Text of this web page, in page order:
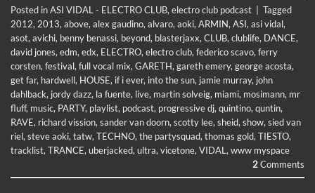
Posted inASI VIDAL - ELECTRO CLUB, electro club podcast
Tagged
2012, 2013, above, alex gaudino, alvaro, aoki, ARMIN, ASI, asi vidal,
asot, avichi, benny benassi, beyond, blasterjaxx, CLUB, clublife, DANCE,
david jones, edm, edx, ELECTRO, electro club, federico scavo, ferry
corsten, festival, full vocal mix, GARETH, gareth emery, george acosta,
get far, hardwell, HOUSE, if i ever, into the sun, jamie murray, john
dahlback, jordy dazz, la fuente, live, martin solveig, miami, mosimann, mr
fluff, music, PARTY, playlist, podcast, progressive dj, quintino, quntin,
RAVE, richard vission, sander van doorn, scotty lee, sheid, show, sied van
riel, steve aoki, tatw, TECHNO, the partysquad, thomas gold, TIESTO,
tracklist, TRANCE, uberjacked, ultra, vicetone, VIDAL , www myspace
2Comments